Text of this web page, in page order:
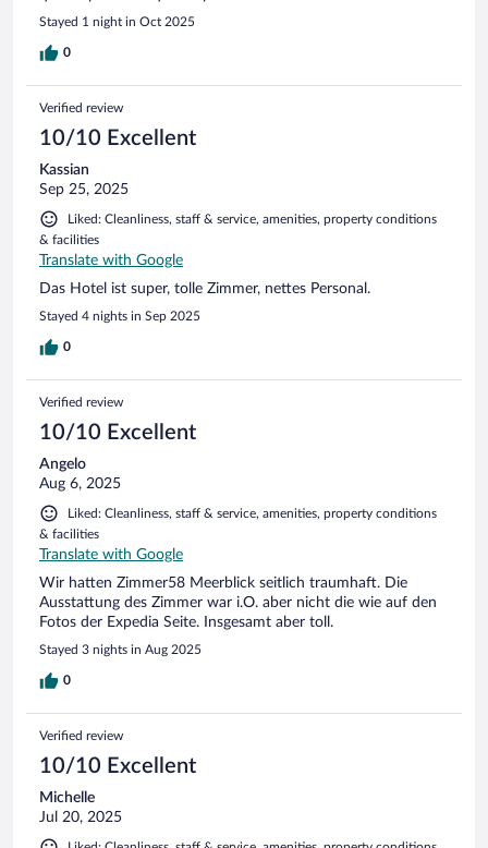
Stayed 1 night in Oct 2025
0
Verified review
10/10 Excellent
Kassian
Sep 25, 2025
Liked: Cleanliness, staff & service, amenities, property conditions
& facilities
Translate with Google
Das Hotel ist super, tolle Zimmer, nettes Personal.
Stayed 4 nights in Sep 2025
0
Verified review
10/10 Excellent
Angelo
Aug 6, 2025
Liked: Cleanliness, staff & service, amenities, property conditions
& facilities
Translate with Google
Wir hatten Zimmer58 Meerblick seitlich traumhaft. Die
Ausstattung des Zimmer war i.O. aber nicht die wie auf den
Fotos der Expedia Seite. Insgesamt aber toll.
Stayed 3 nights in Aug 2025
0
Verified review
10/10 Excellent
Michelle
Jul 20, 2025